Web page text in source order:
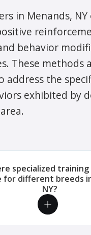
in Menands,
behavior
These methods
address the
exhibited by
specialized training
for different breeds
NY?